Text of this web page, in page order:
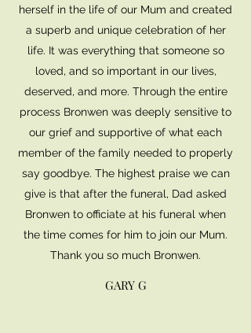
herself in the life of our Mum and created
a superb and unique celebration of her
life. It was everything that someone so
loved, and so important in our lives,
deserved, and more. Through the entire
process Bronwen was deeply sensitive to
our grief and supportive of what each
member of the family needed to properly
say goodbye. The highest praise we can
give is that after the funeral, Dad asked
Bronwen to officiate at his funeral when
the time comes for him to join our Mum.
Thank you so much Bronwen.
GARY G